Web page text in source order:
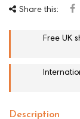
Share this:
Free UK
Description